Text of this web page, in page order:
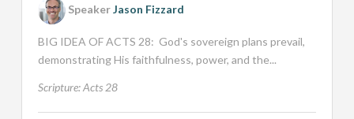
SpeakerJason Fizzard
BIG IDEA OF ACTS 28: God's sovereign plans prevail,
demonstrating His faithfulness, power, and the...
Scripture:Acts 28